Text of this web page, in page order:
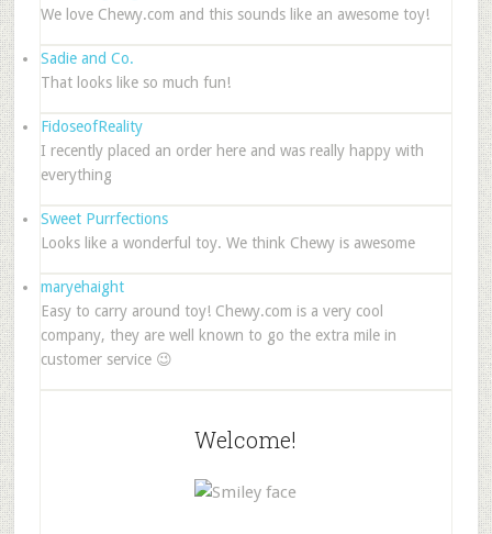
We love Chewy.com and this sounds like an awesome toy!
Sadie and Co.
That looks like so much fun!
FidoseofReality
I recently placed an order here and was really happy with
everything
Sweet Purrfections
Looks like a wonderful toy. We think Chewy is awesome
maryehaight
Easy to carry around toy! Chewy.com is a very cool
company, they are well known to go the extra mile in
customer service 😉
Welcome!